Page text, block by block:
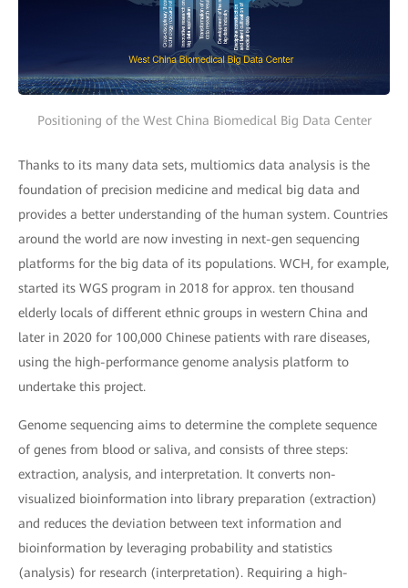
Positioning of the West China Biomedical Big Data Center
Thanks to its many data sets, multiomics data analysis is the
foundation of precision medicine and medical big data and
provides a better understanding of the human system. Countries
around the world are now investing in next-gen sequencing
platforms for the big data of its populations. WCH, for example,
started its WGS program in 2018 for approx. ten thousand
elderly locals of different ethnic groups in western China and
later in 2020 for 100,000 Chinese patients with rare diseases,
using the high-performance genome analysis platform to
undertake this project.
Genome sequencing aims to determine the complete sequence
of genes from blood or saliva, and consists of three steps:
extraction, analysis, and interpretation. It converts non-
visualized bioinformation into library preparation (extraction)
and reduces the deviation between text information and
bioinformation by leveraging probability and statistics
(analysis) for research (interpretation). Requiring a high-